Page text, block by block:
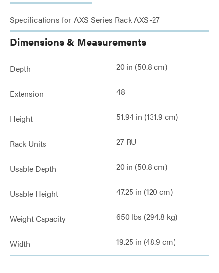
Specifications for AXS Series Rack AXS-27
Dimensions & Measurements
Depth 20 in (50.8 cm)
Extension 48
Height 51.94 in (131.9 cm)
Rack Units 27 RU
Usable Depth 20 in (50.8 cm)
Usable Height 47.25 in (120 cm)
Weight Capacity 650 lbs (294.8 kg)
Width 19.25 in (48.9 cm)